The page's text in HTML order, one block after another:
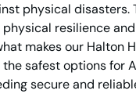
physical disasters.
resilience
makes our Halton
safest options for
secure and